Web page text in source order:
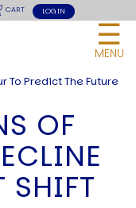
To Predict The Future
☰
MENU
CART LOG IN
OF
SHIFT